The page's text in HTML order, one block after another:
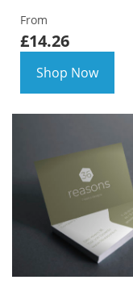
From
£14.26
Shop Now